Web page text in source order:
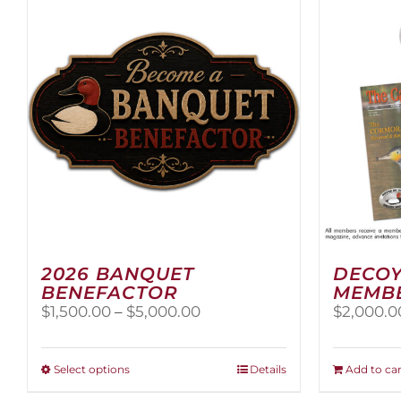
2026 BANQUET
BENEFACTOR
$1,500.00 – $5,000.00Price
$1,500.00
through
Select optionsThis
Details
$
Add to